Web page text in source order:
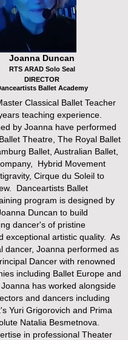
Joanna Duncan
RTS ARAD Solo Seal
DIRECTOR
Ballet Academy
Classical Ballet Teacher
teaching experience.
by Joanna have performed
Theatre, The Royal Ballet
Ballet, Australian Ballet,
Hybrid Movement
Cirque du Soleil to
Danceartists Ballet
program is designed by
Duncan to build
dancer's of pristine
exceptional artistic quality. As
dancer, Joanna performed as
Dancer with renowned
including Ballet Europe and
has worked alongside
and dancers​ including
Yuri Grigorovich and Prima
Natalia Besmetnova.
in professional Theater